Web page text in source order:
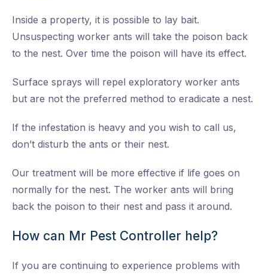
Inside a property, it is possible to lay bait.
Unsuspecting worker ants will take the poison back
to the nest. Over time the poison will have its effect.
Surface sprays will repel exploratory worker ants
but are not the preferred method to eradicate a nest.
If the infestation is heavy and you wish to call us,
don’t disturb the ants or their nest.
Our treatment will be more effective if life goes on
normally for the nest. The worker ants will bring
back the poison to their nest and pass it around.
How can Mr Pest Controller help?
If you are continuing to experience problems with